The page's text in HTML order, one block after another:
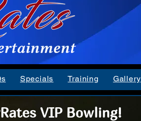
Specials Training Gallery
VIP Bowling!